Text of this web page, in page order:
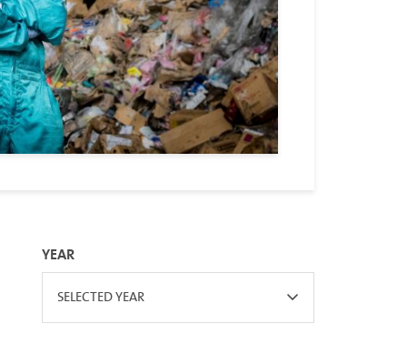
YEAR
SELECTED YEAR